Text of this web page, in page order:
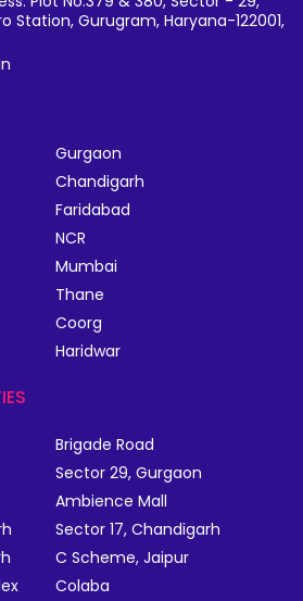
Station, Gurugram, Haryana-122001,
Gurgaon
Chandigarh
Faridabad
NCR
Mumbai
Thane
Coorg
Haridwar
Brigade Road
Sector 29, Gurgaon
Ambience Mall
Sector 17, Chandigarh
C Scheme, Jaipur
Colaba